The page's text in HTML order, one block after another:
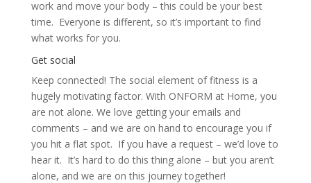
work and move your body – this could be your best
time. Everyone is different, so it’s important to find
what works for you.
Get social
Keep connected! The social element of fitness is a
hugely motivating factor. With ONFORM at Home, you
are not alone. We love getting your emails and
comments – and we are on hand to encourage you if
you hit a flat spot. If you have a request – we’d love to
hear it. It’s hard to do this thing alone – but you aren’t
alone, and we are on this journey together!